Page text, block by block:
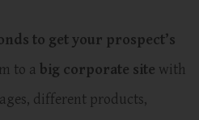
to get your prospect’s
to a big corporate site with
different products,